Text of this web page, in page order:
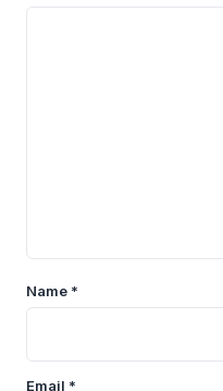
Name *
Email *